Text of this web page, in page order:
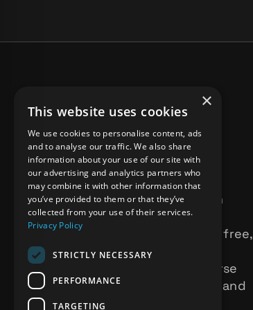
BBFF ( Black & Brown
Femme Films ) Is an
inclusive, submission free,
rotating showcase,
celebrating the diverse
voices of filmmakers and
performing artists
×
This website uses cookies
We use cookies to personalise content, ads
and to analyse our traffic. We also share
information about your use of our site with
our advertising and analytics partners who
may combine it with other information that
you’ve provided to them or that they’ve
collected from your use of their services.
Privacy Policy
STRICTLY NECESSARY
PERFORMANCE
TARGETING